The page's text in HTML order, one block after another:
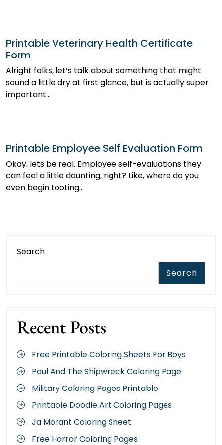
Printable Veterinary Health Certificate
Form
Alright folks, let’s talk about something that might
sound a little dry at first glance, but is actually super
important…
Printable Employee Self Evaluation Form
Okay, lets be real. Employee self-evaluations they
can feel a little daunting, right? Like, where do you
even begin tooting…
Search
Search
Recent Posts
Free Printable Coloring Sheets For Boys
Paul And The Shipwreck Coloring Page
Military Coloring Pages Printable
Printable Doodle Art Coloring Pages
Ja Morant Coloring Sheet
Free Horror Coloring Pages